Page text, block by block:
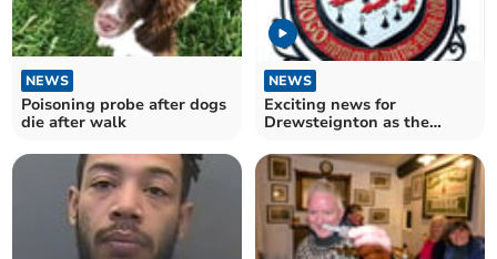
NEWS
Poisoning probe after dogs
die after walk
NEWS
Exciting news for
Drewsteignton as the
open